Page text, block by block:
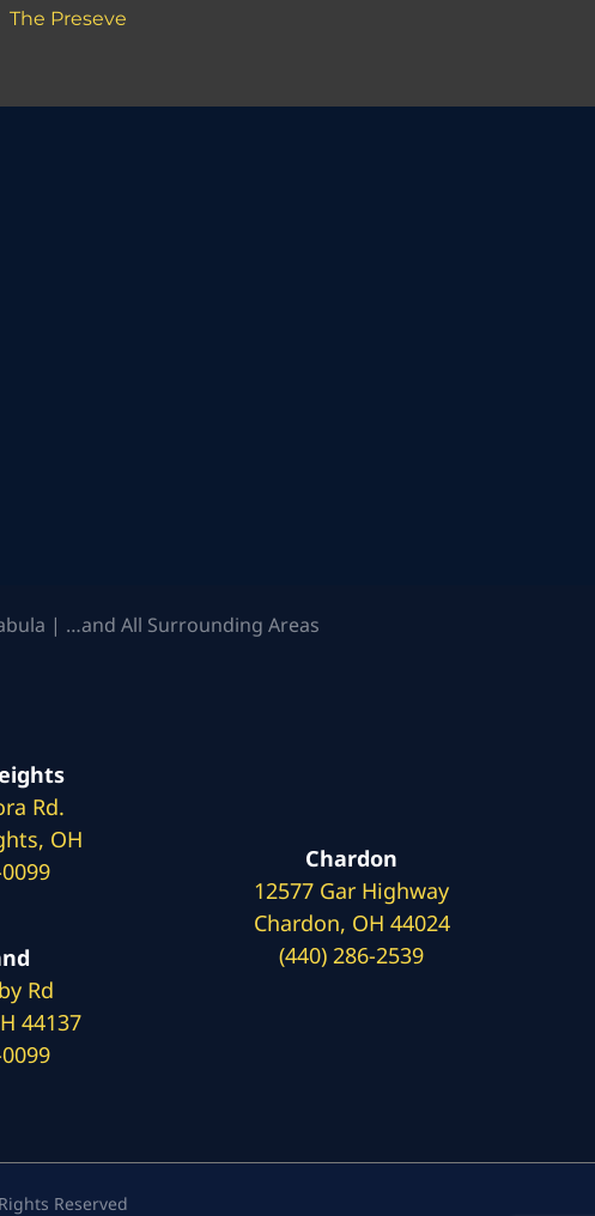
The Preseve
| …and All Surrounding Areas
Rd.
OH
Rd
44137
Chardon
12577 Gar Highway
Chardon, OH 44024
(440) 286-2539
Reserved